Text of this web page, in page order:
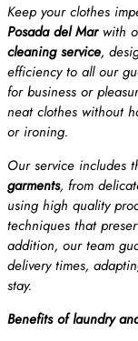
Keep your clothes
Posada del Marwith
cleaning service,
efficiency to all our
for business or
neat clothes without
or ironing.
Our service includes
garments, from
using high quality
techniques that
addition, our team
delivery times,
stay.
Benefits of laundry